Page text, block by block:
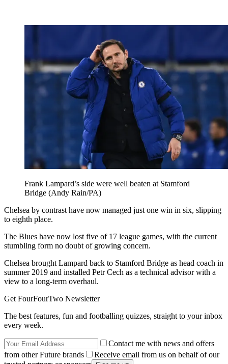
Frank Lampard’s side were well beaten at Stamford
Bridge (Andy Rain/PA)
Chelsea by contrast have now managed just one win in six, slipping
to eighth place.
The Blues have now lost five of 17 league games, with the current
stumbling form no doubt of growing concern.
Chelsea brought Lampard back to Stamford Bridge as head coach in
summer 2019 and installed Petr Cech as a technical advisor with a
view to a long-term overhaul.
Get FourFourTwo Newsletter
The best features, fun and footballing quizzes, straight to your inbox
every week.
Contact me with news and offers
from other Future brands
Receive email from us on behalf of our